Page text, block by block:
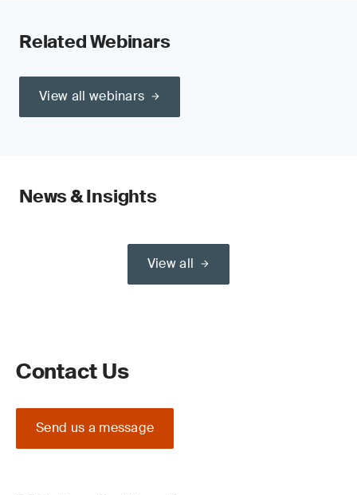
Related Webinars
View all webinars
News & Insights
View all
Contact Us
Send us a message